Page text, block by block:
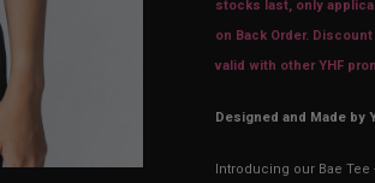
stocks last, only
on Back Order.
valid with other YHF
Designed and Made by
Introducing our Bae